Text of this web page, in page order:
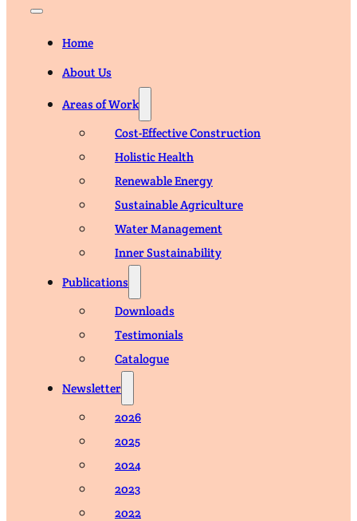
Home
About Us
Areas of Work
Cost-Effective Construction
Holistic Health
Renewable Energy
Sustainable Agriculture
Water Management
Inner Sustainability
Publications
Downloads
Testimonials
Catalogue
Newsletter
2026
2025
2024
2023
2022